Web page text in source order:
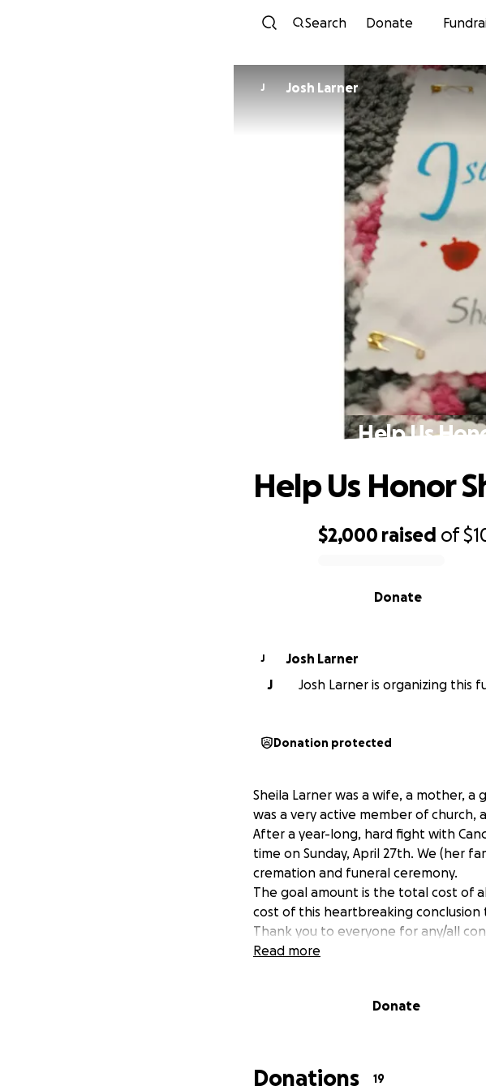
Search Donate
J Josh Larner
Help Us
$2,000 raised of
Donate
Help Us Honor
J
Josh Larner
J
Josh Larner is organizing this
Donation protected
Sheila Larner was a wife, a mother, a
was a very active member of church,
After a year-long, hard fight with
time on Sunday, April 27th. We (her
cremation and funeral ceremony.
The goal amount is the total cost of
cost of this heartbreaking conclusion
Thank you to everyone for any/all
Read more
Donate
Donations 19